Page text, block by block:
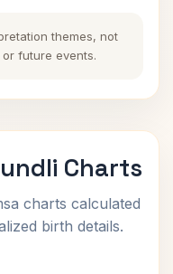
themes, not
future events.
Charts
charts calculated
birth details.